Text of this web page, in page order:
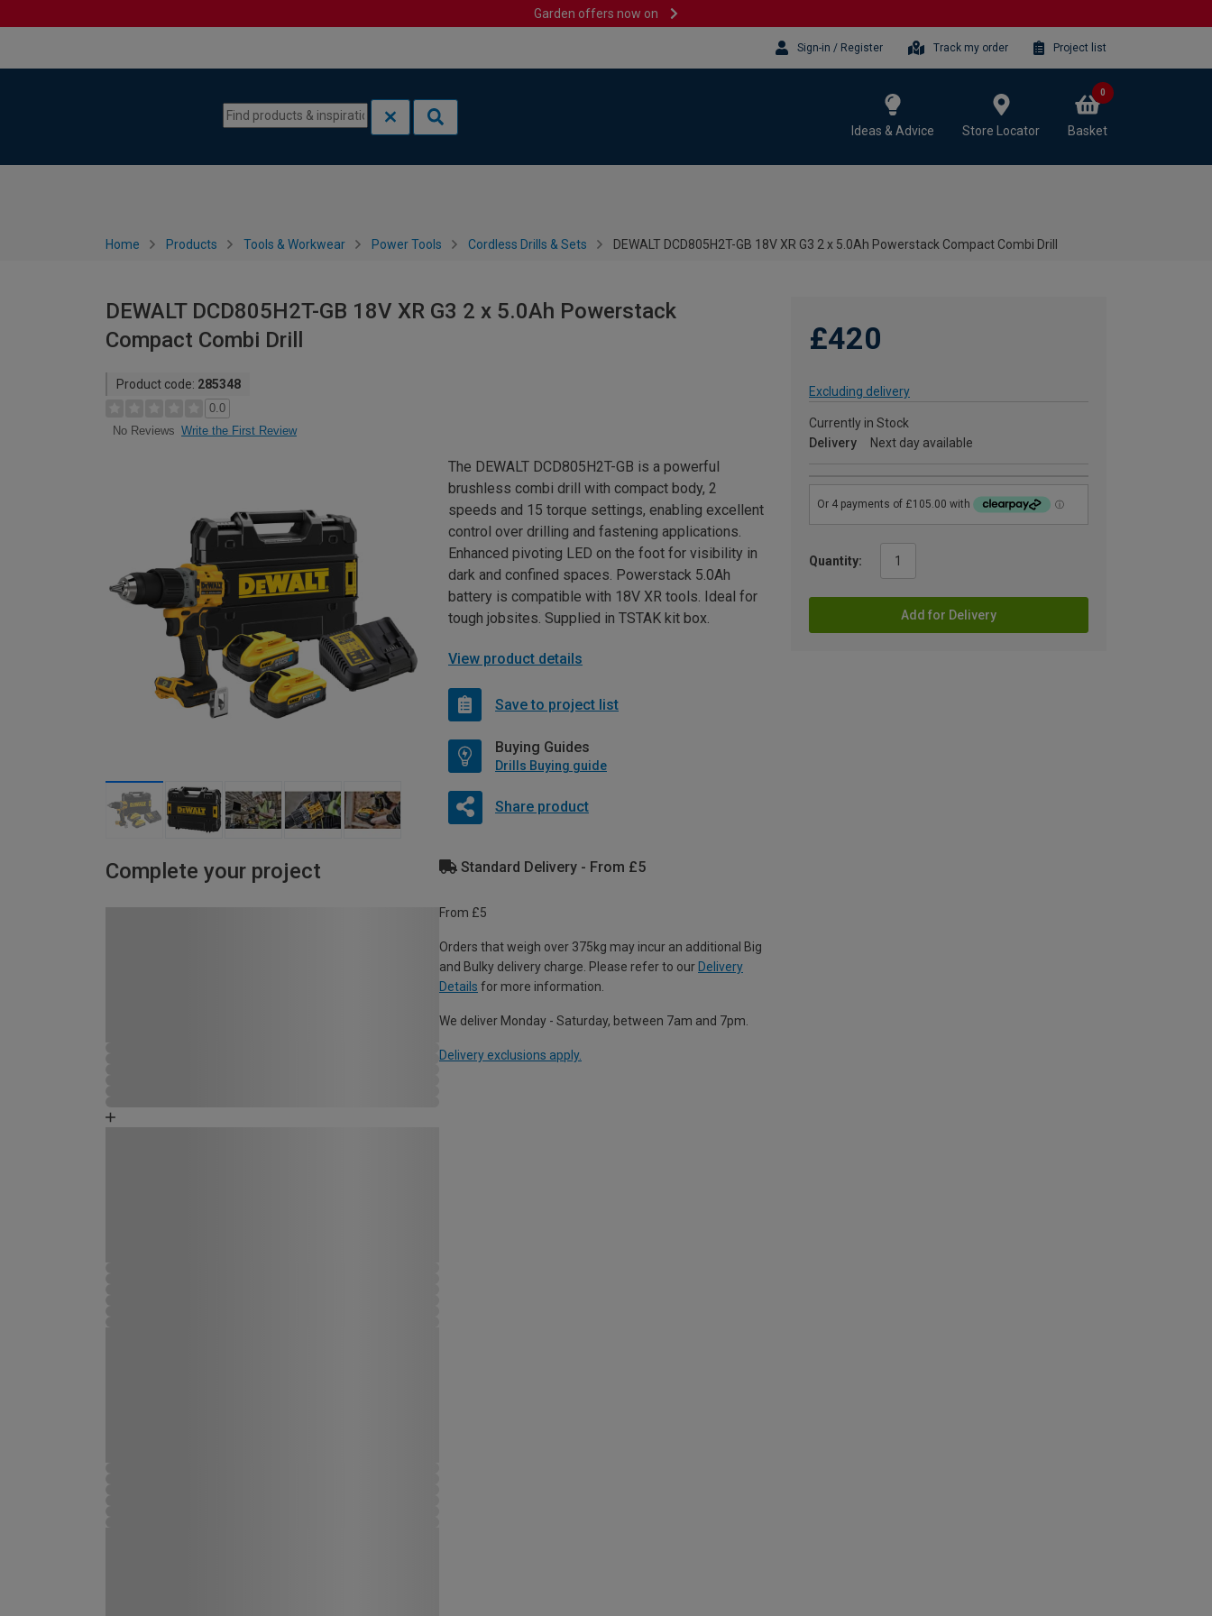
Garden offers now on
Sign-in / Register Track my order Project list
Ideas & Advice Store Locator Basket
0
Home Products Tools & Workwear Power Tools Cordless Drills & Sets DEWALT DCD805H2T-GB 18V XR G3 2 x 5.0Ah Powerstack Compact Combi Drill
DEWALT DCD805H2T-GB 18V XR G3 2 x 5.0Ah Powerstack
Compact Combi Drill
Product code: 285348
0.0
No Reviews Write the First Review
£420
Excluding delivery
Currently in Stock
Delivery
Next day available
Quantity:
Add for Delivery
The DEWALT DCD805H2T-GB is a powerful
brushless combi drill with compact body, 2
speeds and 15 torque settings, enabling excellent
control over drilling and fastening applications.
Enhanced pivoting LED on the foot for visibility in
dark and confined spaces. Powerstack 5.0Ah
battery is compatible with 18V XR tools. Ideal for
tough jobsites. Supplied in TSTAK kit box.
View product details
Save to project list
Buying Guides
Drills Buying guide
Share product
Complete your project Standard Delivery - From £5
From £5
Orders that weigh over 375kg may incur an additional Big
and Bulky delivery charge. Please refer to our Delivery
Details for more information.
We deliver Monday - Saturday, between 7am and 7pm.
Delivery exclusions apply.